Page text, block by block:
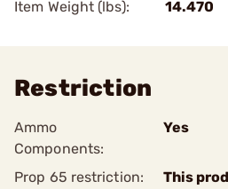
Item Weight (lbs):
14.470
Restriction
Ammo
Components:
Yes
Prop 65 restriction:
This